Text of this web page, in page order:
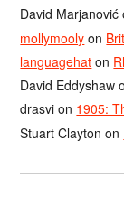
David Marjanović
mollymooly on
languagehat on
David Eddyshaw
drasvi on 1905:
Stuart Clayton on